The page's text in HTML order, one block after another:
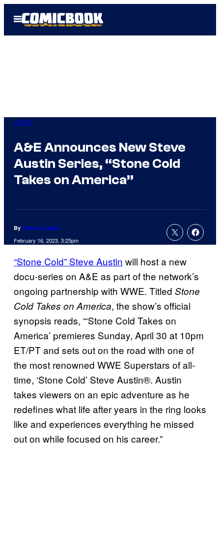
Open
Menu
WWE
A&E Announces New Steve
Austin Series, “Stone Cold
Takes on America”
By Connor Casey
February 16, 2023, 3:25pm
“Stone Cold” Steve Austin will host a new
docu-series on A&E as part of the network’s
ongoing partnership with WWE. Titled Stone
Cold Takes on America, the show’s official
synopsis reads, “‘Stone Cold Takes on
America’ premieres Sunday, April 30 at 10pm
ET/PT and sets out on the road with one of
the most renowned WWE Superstars of all-
time, ‘Stone Cold’ Steve Austin®. Austin
takes viewers on an epic adventure as he
redefines what life after years in the ring looks
like and experiences everything he missed
out on while focused on his career.”